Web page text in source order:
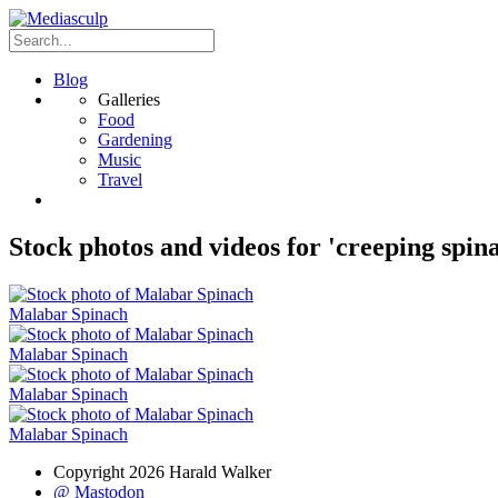
Blog
Galleries
Food
Gardening
Music
Travel
Stock photos and videos for 'creeping
Malabar Spinach
Malabar Spinach
Malabar Spinach
Malabar Spinach
Copyright 2026 Harald Walker
@ Mastodon